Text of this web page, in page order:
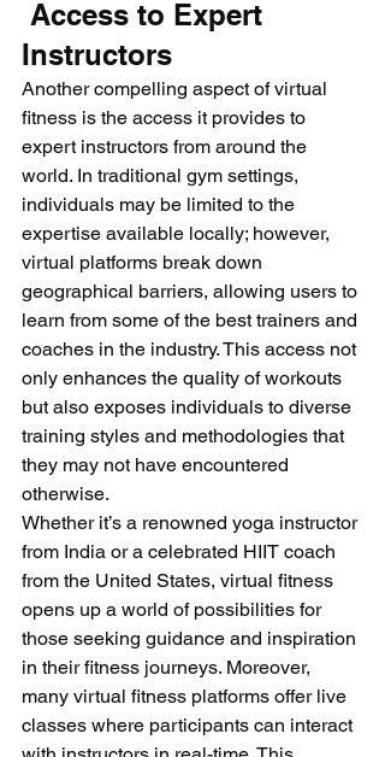
Instructors
Another compelling aspect of virtual
fitness is the access it provides to
expert instructors from around the
world. In traditional gym settings,
individuals may be limited to the
expertise available locally; however,
virtual platforms break down
geographical barriers, allowing users to
learn from some of the best trainers and
coaches in the industry. This access not
only enhances the quality of workouts
but also exposes individuals to diverse
training styles and methodologies that
they may not have encountered
otherwise.
Whether it’s a renowned yoga instructor
from India or a celebrated HIIT coach
from the United States, virtual fitness
opens up a world of possibilities for
those seeking guidance and inspiration
in their fitness journeys. Moreover,
many virtual fitness platforms offer live
classes where participants can interact